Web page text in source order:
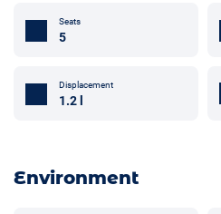
Seats
5
Displacement
1.2 l
Environment